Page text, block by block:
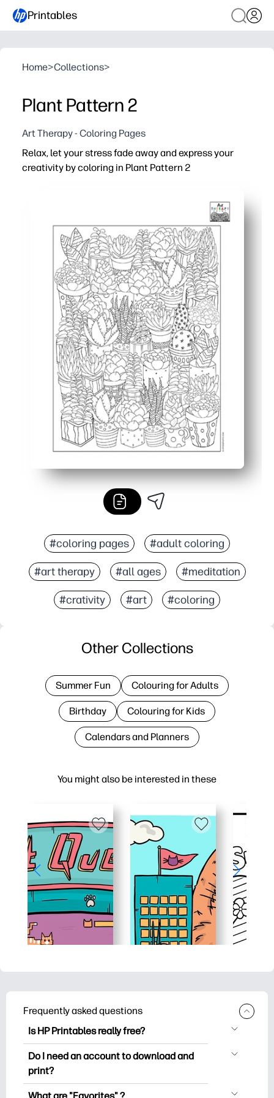
Printables
Home>Collections>
Plant Pattern 2
Art Therapy - Coloring Pages
Relax, let your stress fade away and express your
creativity by coloring in Plant Pattern 2
Screen-free engagement - leafy patterns help
Fits any setting - use in calm-down corners, early-
Reprint anytime - make class sets, sub plans, or take-
#coloring pages #adult coloring
#art therapy #all ages #meditation
#crativity #art #coloring
You might also be interested in these
Other Collections
Summer Fun Colouring for Adults
Birthday Colouring for Kids
Calendars and Planners
Frequently asked questions
Is HP Printables really free?
HP Printables offers 2,500+ free
printables to download and print. Explore
worksheets, crafts & cards for special
Do I need an account to download and
print?
You can explore and print without